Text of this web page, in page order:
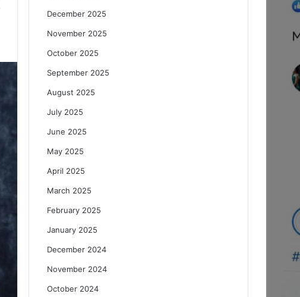
December 2025
November 2025
October 2025
September 2025
August 2025
July 2025
June 2025
May 2025
April 2025
March 2025
February 2025
January 2025
December 2024
November 2024
October 2024